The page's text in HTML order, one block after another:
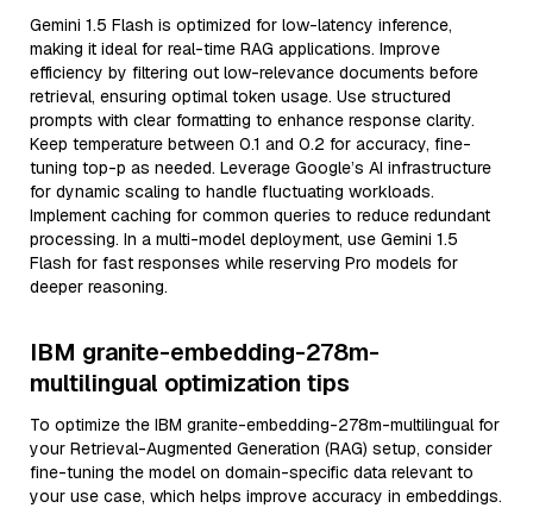
Gemini 1.5 Flash is optimized for low-latency inference,
making it ideal for real-time RAG applications. Improve
efficiency by filtering out low-relevance documents before
retrieval, ensuring optimal token usage. Use structured
prompts with clear formatting to enhance response clarity.
Keep temperature between 0.1 and 0.2 for accuracy, fine-
tuning top-p as needed. Leverage Google’s AI infrastructure
for dynamic scaling to handle fluctuating workloads.
Implement caching for common queries to reduce redundant
processing. In a multi-model deployment, use Gemini 1.5
Flash for fast responses while reserving Pro models for
deeper reasoning.
IBM granite-embedding-278m-
multilingual optimization tips
To optimize the IBM granite-embedding-278m-multilingual for
your Retrieval-Augmented Generation (RAG) setup, consider
fine-tuning the model on domain-specific data relevant to
your use case, which helps improve accuracy in embeddings.